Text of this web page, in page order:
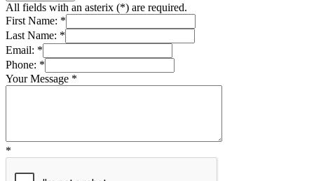
All fields with an asterix (*) are required.
First Name: *
Last Name: *
Email: *
Phone: *
Your Message *
*